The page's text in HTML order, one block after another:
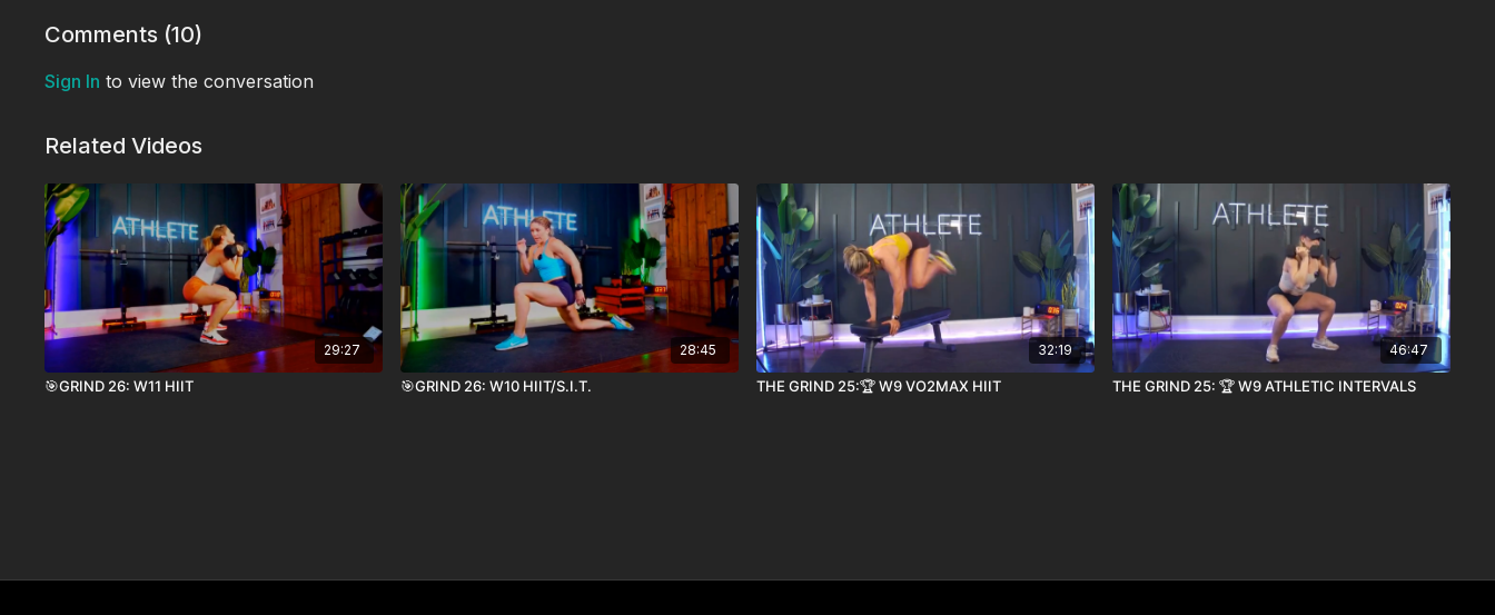
Comments (10)
Sign In to view the conversation
Related Videos
29:27
🎯GRIND 26: W11 HIIT
28:45
🎯GRIND 26: W10 HIIT/S.I.T.
32:19
THE GRIND 25:🏆 W9 VO2MAX HIIT
46:47
THE GRIND 25: 🏆 W9 ATHLETIC INTERVALS